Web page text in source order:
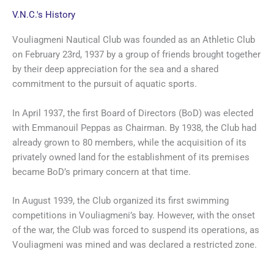
V.N.C.'s History
Vouliagmeni Nautical Club was founded as an Athletic Club
on February 23rd, 1937 by a group of friends brought together
by their deep appreciation for the sea and a shared
commitment to the pursuit of aquatic sports.
In April 1937, the first Board of Directors (BoD) was elected
with Emmanouil Peppas as Chairman. By 1938, the Club had
already grown to 80 members, while the acquisition of its
privately owned land for the establishment of its premises
became BoD’s primary concern at that time.
In August 1939, the Club organized its first swimming
competitions in Vouliagmeni’s bay. However, with the onset
of the war, the Club was forced to suspend its operations, as
Vouliagmeni was mined and was declared a restricted zone.